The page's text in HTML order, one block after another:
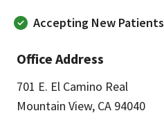
Accepting New Patients
Office Address
701 E. El Camino Real
Mountain View, CA 94040